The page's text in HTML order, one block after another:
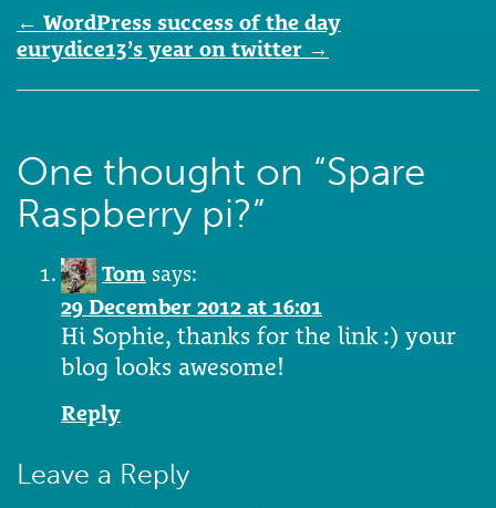
Post
navigation
← WordPress success of the day
eurydice13’s year on twitter →
One thought on “Spare
Raspberry pi?”
Tom says:
29 December 2012 at 16:01
Hi Sophie, thanks for the link :) your
blog looks awesome!
Reply
Leave a Reply